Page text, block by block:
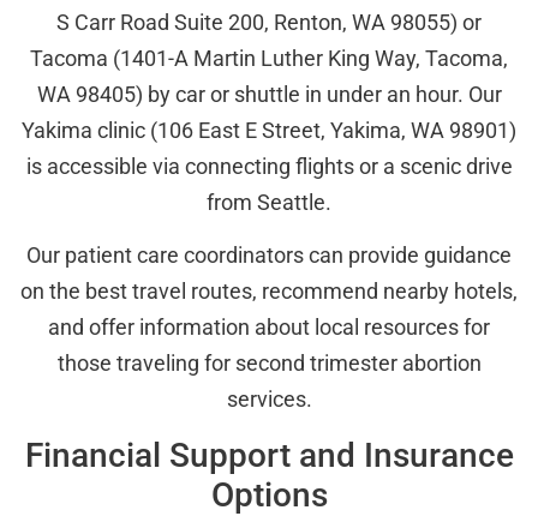
S Carr Road Suite 200, Renton, WA 98055) or
Tacoma (1401-A Martin Luther King Way, Tacoma,
WA 98405) by car or shuttle in under an hour. Our
Yakima clinic (106 East E Street, Yakima, WA 98901)
is accessible via connecting flights or a scenic drive
from Seattle.
Our patient care coordinators can provide guidance
on the best travel routes, recommend nearby hotels,
and offer information about local resources for
those traveling for second trimester abortion
services.
Financial Support and Insurance
Options